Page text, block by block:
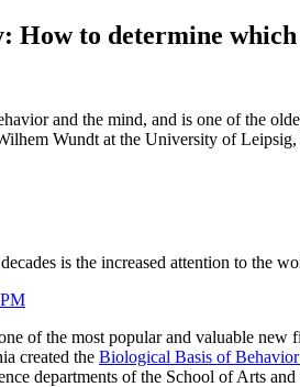
How to determine
and the mind, and is one of the
Wundt at the University of
is the increased attention to the
of the most popular and valuable
created the Biological Basis of
departments of the School of Arts